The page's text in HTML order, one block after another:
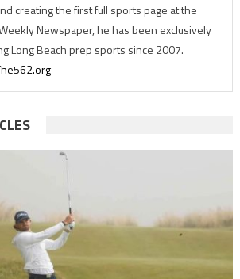
creating the first full sports page at the
Newspaper, he has been exclusively
Long Beach prep sports since 2007.